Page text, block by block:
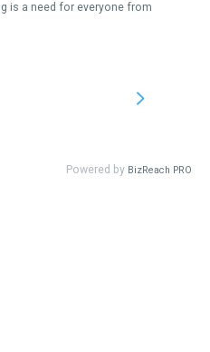
is a need for everyone from
Powered by BizReach PRO